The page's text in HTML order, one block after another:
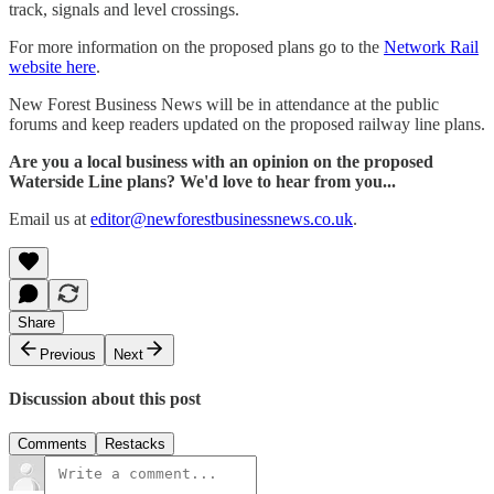
track, signals and level crossings.
For more information on the proposed plans go to the Network Rail
website here.
New Forest Business News will be in attendance at the public
forums and keep readers updated on the proposed railway line plans.
Are you a local business with an opinion on the proposed
Waterside Line plans? We'd love to hear from you...
Email us at editor@newforestbusinessnews.co.uk.
Share
Previous
Next
Discussion about this post
Comments Restacks